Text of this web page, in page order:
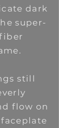
dark
super-
still
flow on